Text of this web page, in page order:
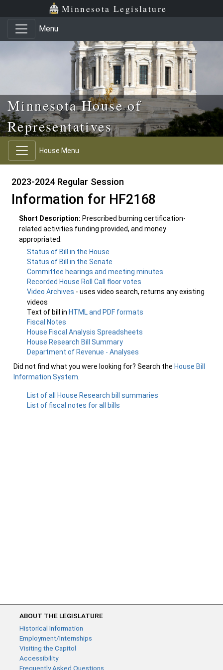
Skip to main content
Skip to office menu Minnesota Legislature
Menu
Minnesota House of
Representatives
House Menu
2023-2024 Regular Session
Information for HF2168
Short Description: Prescribed burning certification-
related activities funding provided, and money
appropriated.
Status of Bill in the House
Status of Bill in the Senate
Committee hearings and meeting minutes
Recorded House Roll Call floor votes
Video Archives - uses video search, returns any existing
videos
Text of bill in HTML and PDF formats
Fiscal Notes
House Fiscal Analysis Spreadsheets
House Research Bill Summary
Department of Revenue - Analyses
Did not find what you were looking for? Search the House Bill
Information System
List of all House Research bill summaries
List of fiscal notes for all bills
ABOUT THE LEGISLATURE
Historical Information
Employment/Internships
Visiting the Capitol
Accessibility
Frequently Asked Questions